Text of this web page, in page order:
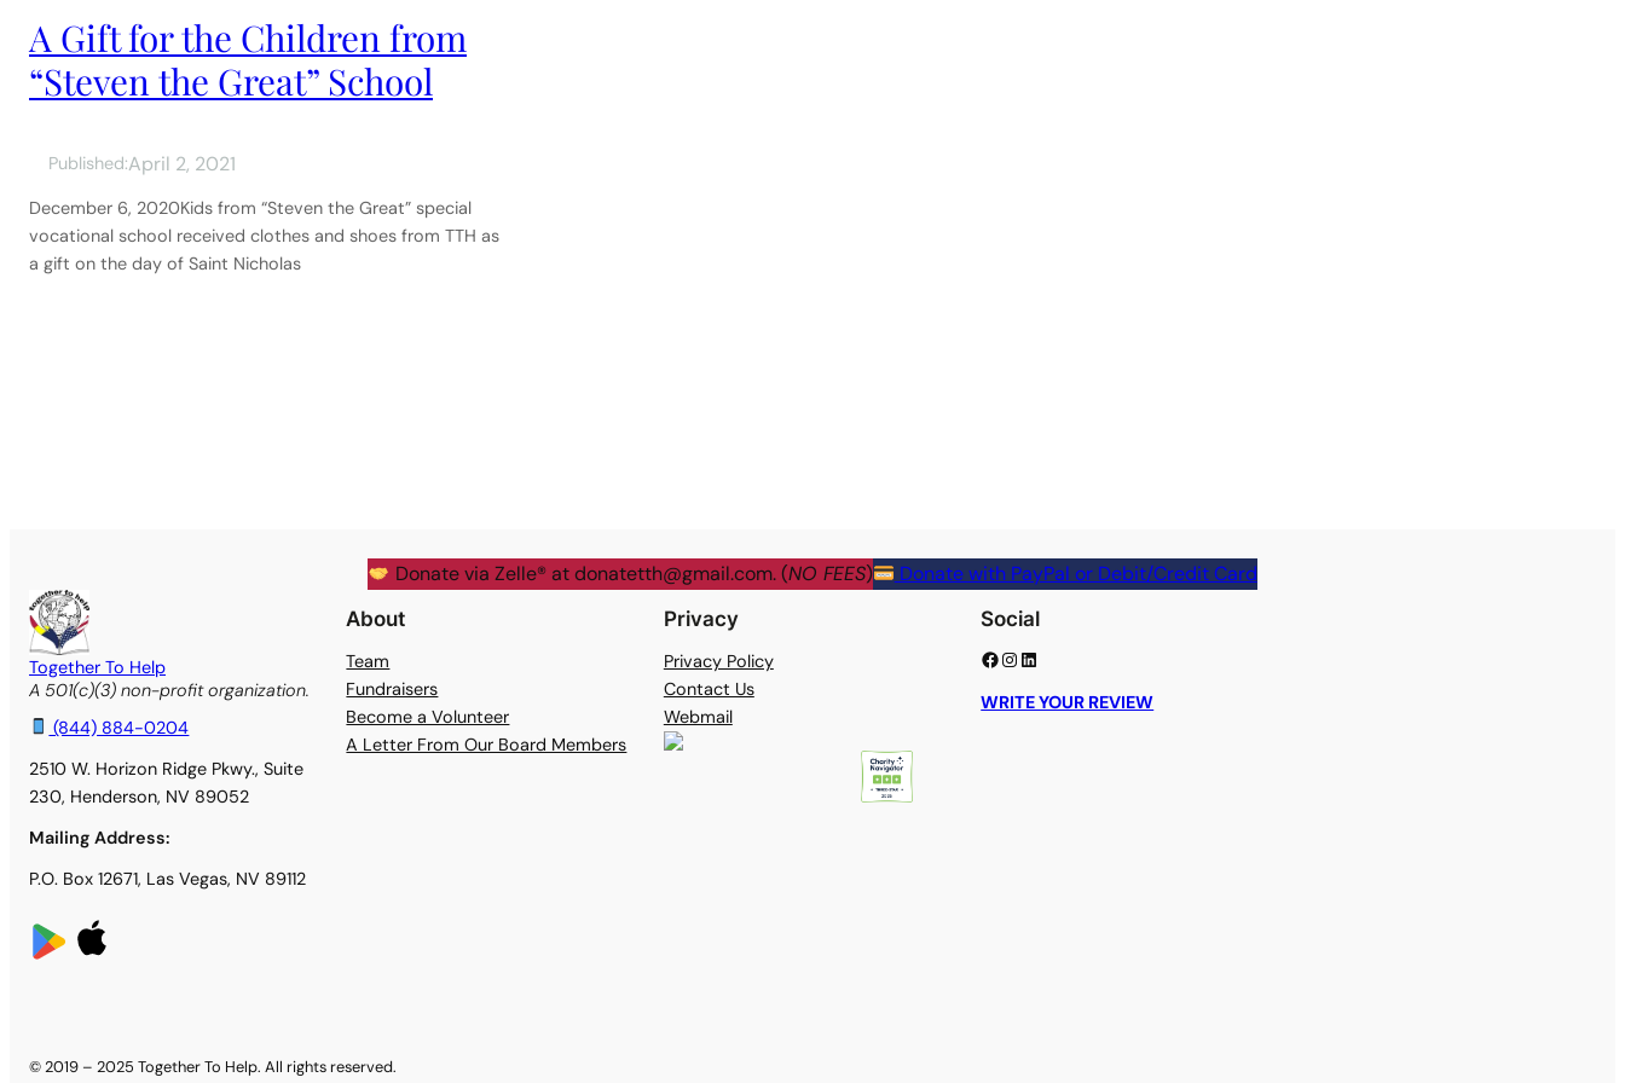
A Gift for the Children from
“Steven the Great” School
Published:April 2, 2021
December 6, 2020Kids from “Steven the Great” special
vocational school received clothes and shoes from TTH as
a gift on the day of Saint Nicholas
Donate via Zelle® atdonatetth@gmail.com. (NO FEES) Donate with PayPal or Debit/Credit Card
Together To Help
A 501(c)(3) non-profit organization.
(844) 884-0204
2510 W. Horizon Ridge Pkwy., Suite
230, Henderson, NV 89052
Mailing Address:
P.O. Box 12671, Las Vegas, NV 89112
About
Team
Fundraisers
Become a Volunteer
A Letter From Our Board Members
Privacy
Privacy Policy
Contact Us
Webmail
Social
Facebook Instagram LinkedIn
WRITE YOUR REVIEW
© 2019 – 2025 Together To Help. All rights reserved.